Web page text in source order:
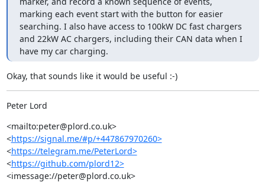
marking each event start with the button for easier
searching. I also have access to 100kW DC fast chargers
and 22kW AC chargers, including their CAN data when I
have my car charging.
Okay, that sounds like it would be useful :-)
Peter Lord
<mailto:peter@plord.co.uk>
<https://signal.me/#p/+447867970260>
<https://telegram.me/PeterLord>
<https://github.com/plord12>
<imessage://peter@plord.co.uk>